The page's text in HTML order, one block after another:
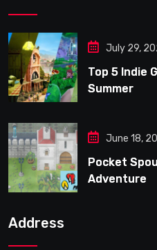
July 29,
Top 5 Indie
Summer
June 18,
Pocket
Adventure
Address